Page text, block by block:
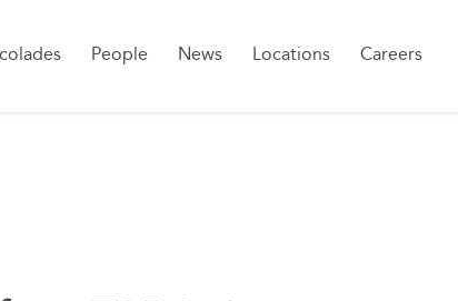
People News Locations Careers